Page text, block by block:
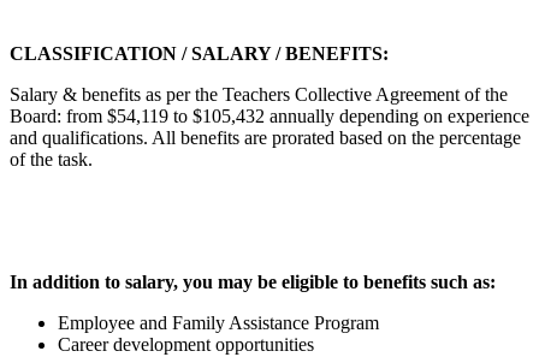
CLASSIFICATION / SALARY / BENEFITS:
Salary & benefits as per the Teachers Collective Agreement of the
Board: from $54,119 to $105,432 annually depending on experience
and qualifications. All benefits are prorated based on the percentage
of the task.
In addition to salary, you may be eligible to benefits such as:
Employee and Family Assistance Program
Career development opportunities